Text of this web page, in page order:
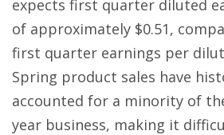
expects first quarter diluted
of approximately $0.51,
first quarter earnings per
Spring product sales have
accounted for a minority of
year business, making it